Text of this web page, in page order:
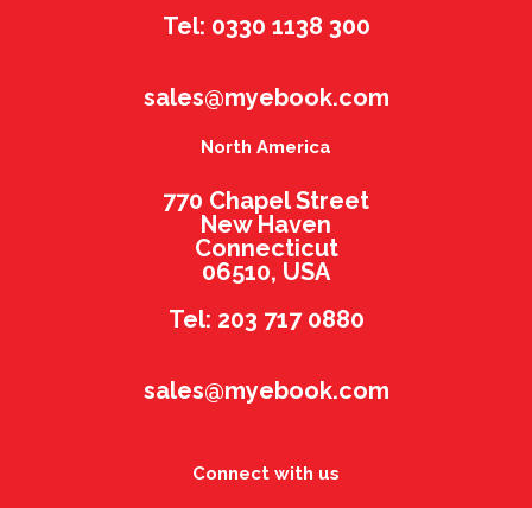
Tel: 0330 1138 300
sales@myebook.com
North America
770 Chapel Street
New Haven
Connecticut
06510, USA
Tel: 203 717 0880
sales@myebook.com
Connect with us